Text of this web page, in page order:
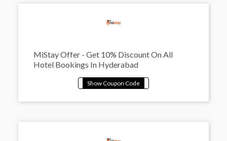
MiStay Offer - Get 10% Discount On All
Hotel Bookings In Hyderabad